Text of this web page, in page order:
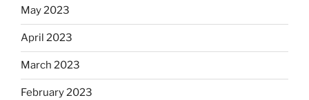
May 2023
April 2023
March 2023
February 2023